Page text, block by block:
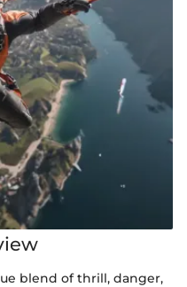
blend of thrill, danger,